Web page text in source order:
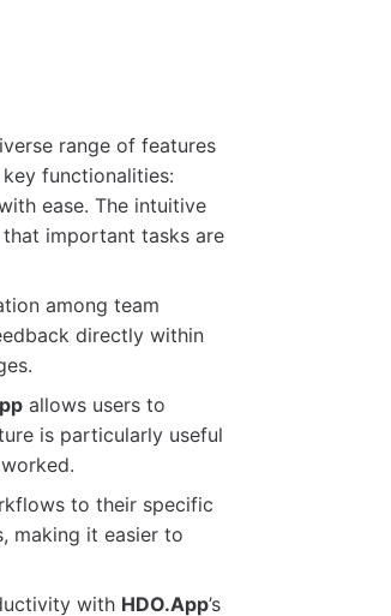
range of features
functionalities:
ease. The intuitive
important tasks are
among team
directly within
allows users to
is particularly useful
to their specific
making it easier to
with HDO.App’s